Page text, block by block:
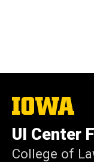
The
University
Iowa
UI Center
College of